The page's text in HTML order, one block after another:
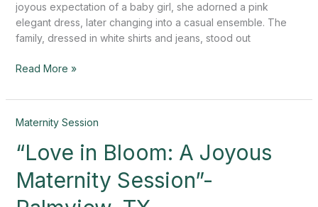
joyous expectation of a baby girl, she adorned a pink
elegant dress, later changing into a casual ensemble. The
family, dressed in white shirts and jeans, stood out
Read More »
Maternity Session
“Love in Bloom: A Joyous
Maternity Session”-
“Love
Bloom:
Joyous
Maternity